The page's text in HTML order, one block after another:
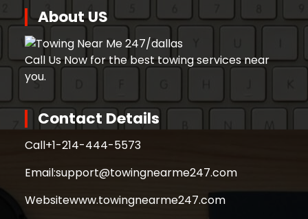
About US
Call Us Now for the best towing services near
you.
Contact Details
Call+1-214-444-5573
Email:support@towingnearme247.com
Websitewww.towingnearme247.com